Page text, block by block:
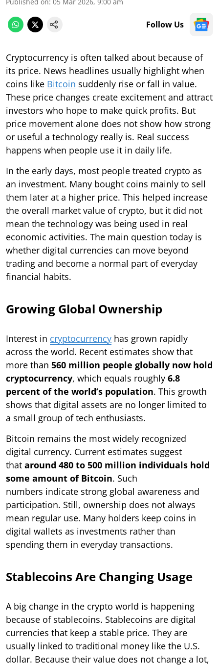
Follow Us
Cryptocurrency is often talked about because of
its price. News headlines usually highlight when
coins like Bitcoin suddenly rise or fall in value.
These price changes create excitement and attract
investors who hope to make quick profits. But
price movement alone does not show how strong
or useful a technology really is. Real success
happens when people use it in daily life.
In the early days, most people treated crypto as
an investment. Many bought coins mainly to sell
them later at a higher price. This helped increase
the overall market value of crypto, but it did not
mean the technology was being used in real
economic activities. The main question today is
whether digital currencies can move beyond
trading and become a normal part of everyday
financial habits.
Growing Global Ownership
Interest in cryptocurrency has grown rapidly
across the world. Recent estimates show that
more than 560 million people globally now hold
cryptocurrency, which equals roughly 6.8
percent of the world’s population. This growth
shows that digital assets are no longer limited to
a small group of tech enthusiasts.
Bitcoin remains the most widely recognized
digital currency. Current estimates suggest
that around 480 to 500 million individuals hold
some amount of Bitcoin. Such
numbers indicate strong global awareness and
participation. Still, ownership does not always
mean regular use. Many holders keep coins in
digital wallets as investments rather than
spending them in everyday transactions.
Stablecoins Are Changing Usage
A big change in the crypto world is happening
because of stablecoins. Stablecoins are digital
currencies that keep a stable price. They are
usually linked to traditional money like the U.S.
dollar. Because their value does not change a lot,